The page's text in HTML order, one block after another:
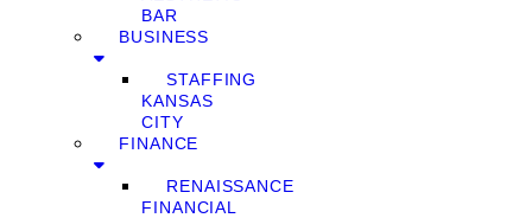
BAR
BUSINESS
STAFFING
KANSAS
CITY
FINANCE
RENAISSANCE
FINANCIAL